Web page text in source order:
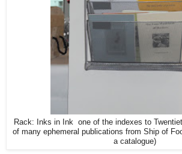
Rack: Inks in Ink one of the indexes to
of many ephemeral publications from Ship of
a catalogue)